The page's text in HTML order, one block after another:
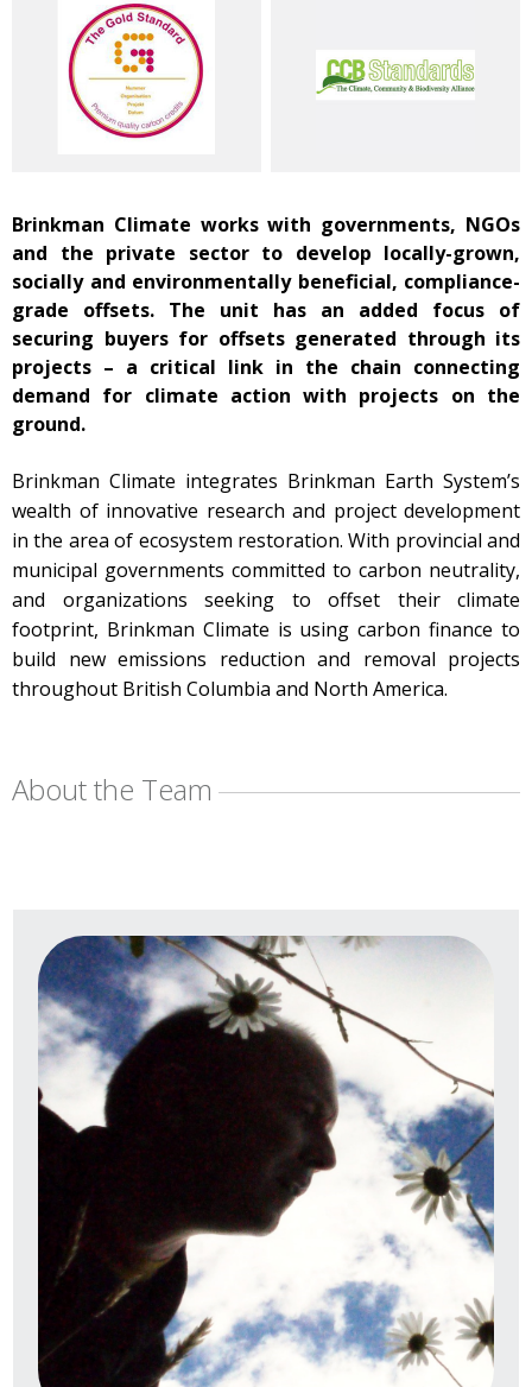
Brinkman Climate works with governments, NGOs
and the private sector to develop locally-grown,
socially and environmentally beneficial, compliance-
grade offsets. The unit has an added focus of
securing buyers for offsets generated through its
projects – a critical link in the chain connecting
demand for climate action with projects on the
ground.
Brinkman Climate integrates Brinkman Earth System’s
wealth of innovative research and project development
in the area of ecosystem restoration. With provincial and
municipal governments committed to carbon neutrality,
and organizations seeking to offset their climate
footprint, Brinkman Climate is using carbon finance to
build new emissions reduction and removal projects
throughout British Columbia and North America.
About the Team